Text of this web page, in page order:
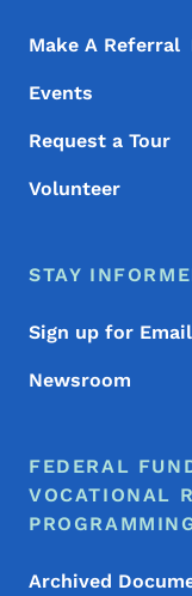
Make A Referral
Events
Request a Tour
Volunteer
STAY
Sign up for
Newsroom
FEDERAL
VOCATIONAL
Archived